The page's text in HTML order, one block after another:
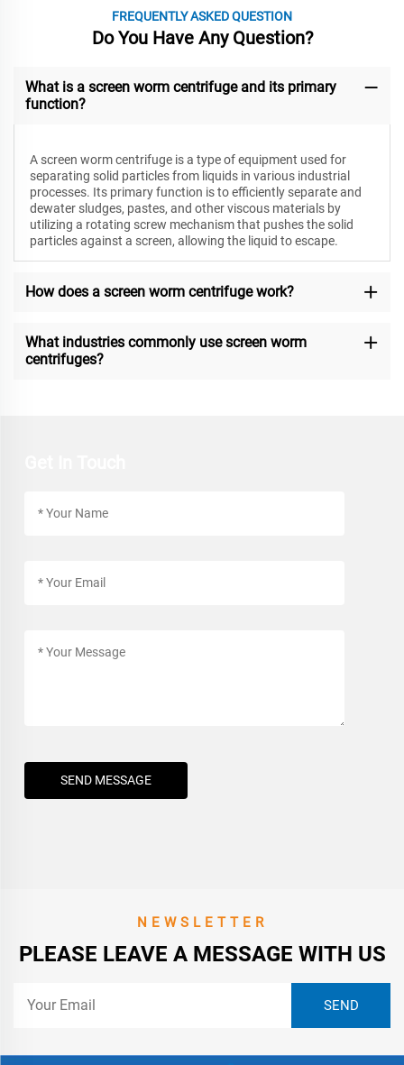
FREQUENTLY ASKED QUESTION
Do You Have Any Question?
What is a screen worm centrifuge and its primary
function?
A screen worm centrifuge is a type of equipment used for
separating solid particles from liquids in various industrial
processes. Its primary function is to efficiently separate and
dewater sludges, pastes, and other viscous materials by
utilizing a rotating screw mechanism that pushes the solid
particles against a screen, allowing the liquid to escape.
How does a screen worm centrifuge work?
What industries commonly use screen worm
centrifuges?
SEND MESSAGE
NEWSLETTER
PLEASE LEAVE A MESSAGE WITH US